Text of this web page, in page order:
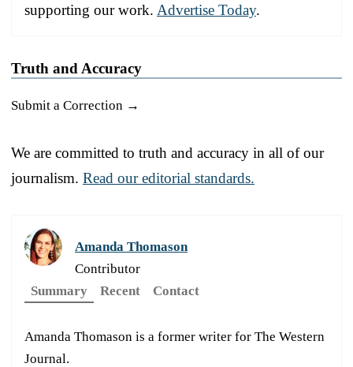
supporting our work. Advertise Today.
Truth and Accuracy
Submit a Correction →
We are committed to truth and accuracy in all of our
journalism. Read our editorial standards.
Amanda Thomason
Contributor
Summary
Recent Contact
Amanda Thomason is a former writer for The Western
Journal.